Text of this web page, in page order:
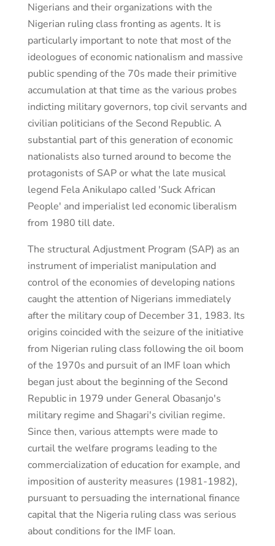
Nigerians and their organizations with the
Nigerian ruling class fronting as agents. It is
particularly important to note that most of the
ideologues of economic nationalism and massive
public spending of the 70s made their primitive
accumulation at that time as the various probes
indicting military governors, top civil servants and
civilian politicians of the Second Republic. A
substantial part of this generation of economic
nationalists also turned around to become the
protagonists of SAP or what the late musical
legend Fela Anikulapo called 'Suck African
People' and imperialist led economic liberalism
from 1980 till date.
The structural Adjustment Program (SAP) as an
instrument of imperialist manipulation and
control of the economies of developing nations
caught the attention of Nigerians immediately
after the military coup of December 31, 1983. Its
origins coincided with the seizure of the initiative
from Nigerian ruling class following the oil boom
of the 1970s and pursuit of an IMF loan which
began just about the beginning of the Second
Republic in 1979 under General Obasanjo's
military regime and Shagari's civilian regime.
Since then, various attempts were made to
curtail the welfare programs leading to the
commercialization of education for example, and
imposition of austerity measures (1981-1982),
pursuant to persuading the international finance
capital that the Nigeria ruling class was serious
about conditions for the IMF loan.